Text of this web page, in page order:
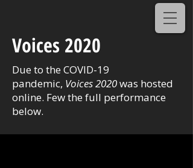
Voices 2020
Due to the COVID-19
pandemic, Voices 2020was hosted
online. Few the full performance
below.